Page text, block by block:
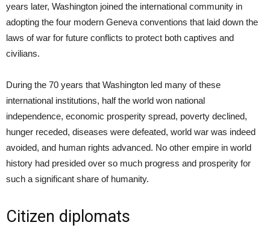
years later, Washington joined the international community in
adopting the four modern Geneva conventions that laid down the
laws of war for future conflicts to protect both captives and
civilians.
During the 70 years that Washington led many of these
international institutions, half the world won national
independence, economic prosperity spread, poverty declined,
hunger receded, diseases were defeated, world war was indeed
avoided, and human rights advanced. No other empire in world
history had presided over so much progress and prosperity for
such a significant share of humanity.
Citizen diplomats